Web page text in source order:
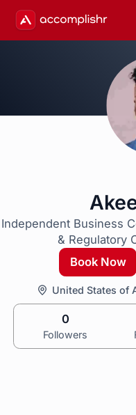
Independent Business
& Regulatory
Book Now
United States of
0
Followers